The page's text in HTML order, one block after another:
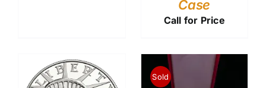
Case
Call for Price
Sold